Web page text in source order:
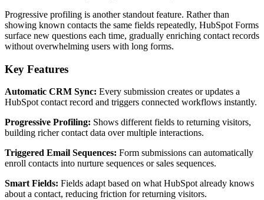
Progressive profiling is another standout feature. Rather than
showing known contacts the same fields repeatedly, HubSpot Forms
surface new questions each time, gradually enriching contact records
without overwhelming users with long forms.
Key Features
Automatic CRM Sync: Every submission creates or updates a
HubSpot contact record and triggers connected workflows instantly.
Progressive Profiling: Shows different fields to returning visitors,
building richer contact data over multiple interactions.
Triggered Email Sequences: Form submissions can automatically
enroll contacts into nurture sequences or sales sequences.
Smart Fields: Fields adapt based on what HubSpot already knows
about a contact, reducing friction for returning visitors.